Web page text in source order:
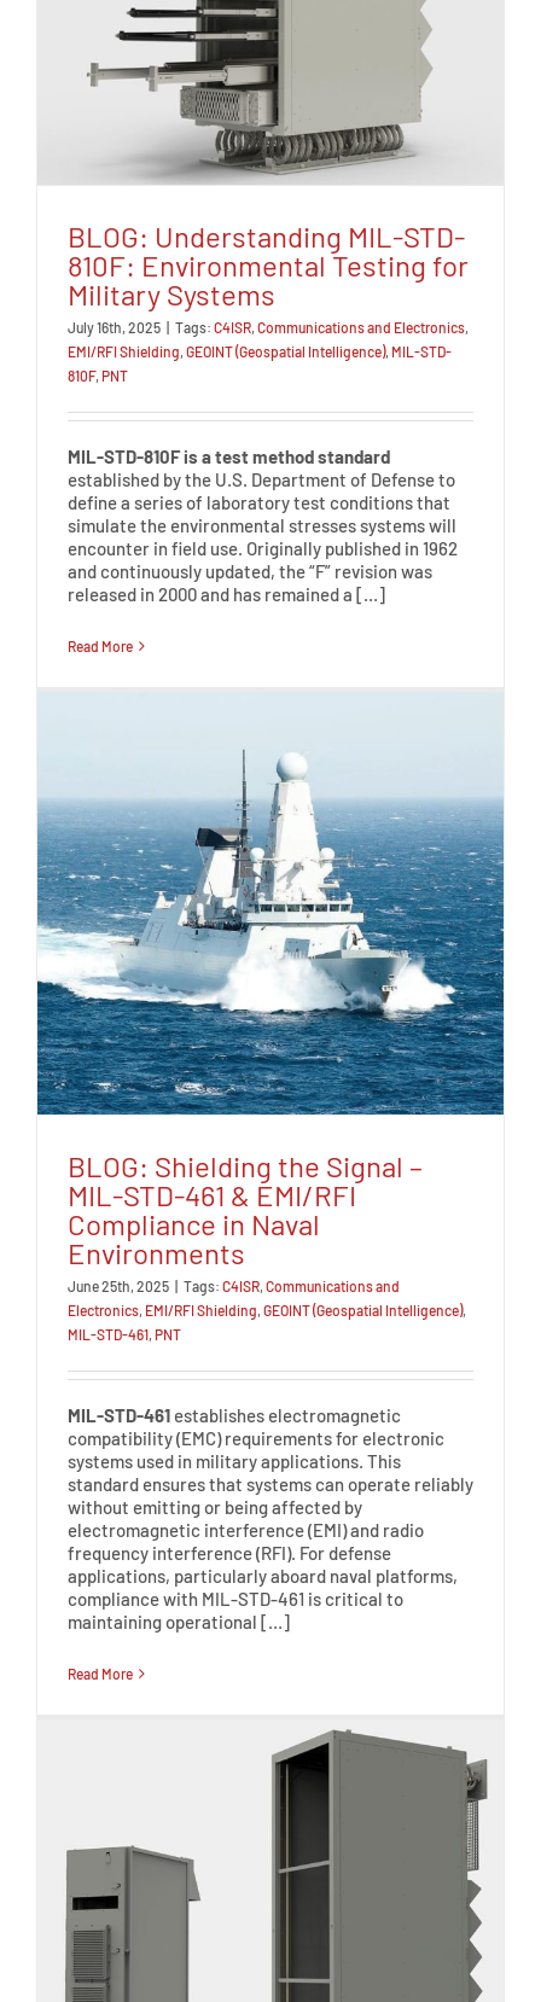
BLOG: Understanding MIL-STD-
810F: Environmental Testing for
Military Systems
July 16th, 2025 | Tags: C4ISR, Communications and Electronics,
EMI/RFI Shielding, GEOINT (Geospatial Intelligence), MIL-STD-
810F, PNT
MIL-STD-810F is a test method standard
established by the U.S. Department of Defense to
define a series of laboratory test conditions that
simulate the environmental stresses systems will
encounter in field use. Originally published in 1962
and continuously updated, the “F” revision was
released in 2000 and has remained a […]
Read More
BLOG: Shielding the Signal –
MIL-STD-461 & EMI/RFI
Compliance in Naval
Environments
June 25th, 2025 Tags: C4ISR, Communications and
Electronics, EMI/RFI Shielding, GEOINT (Geospatial Intelligence),
MIL-STD-461, PNT
MIL-STD-461 establishes electromagnetic
compatibility (EMC) requirements for electronic
systems used in military applications. This
standard ensures that systems can operate reliably
without emitting or being affected by
electromagnetic interference (EMI) and radio
frequency interference (RFI). For defense
applications, particularly aboard naval platforms,
compliance with MIL-STD-461 is critical to
maintaining operational […]
Read More